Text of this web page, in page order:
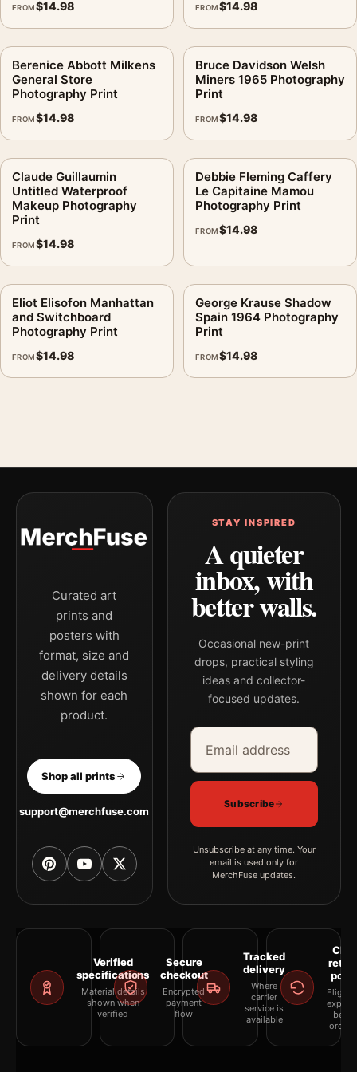
FROM$14.98 FROM$14.98
Berenice Abbott Milkens
General Store
Photography Print
FROM$14.98
Bruce Davidson Welsh
Miners 1965 Photography
Print
FROM$14.98
Claude Guillaumin
Untitled Waterproof
Makeup Photography
Print
FROM$14.98
Debbie Fleming Caffery
Le Capitaine Mamou
Photography Print
FROM$14.98
Eliot Elisofon Manhattan
and Switchboard
Photography Print
FROM$14.98
George Krause Shadow
Spain 1964 Photography
Print
FROM$14.98
Curated art
prints and
posters with
format, size and
delivery details
shown for each
product.
Shop all prints
support@merchfuse.com
STAY INSPIRED
A quieter
inbox, with
better walls.
Occasional new-print
drops, practical styling
ideas and collector-
focused updates.
Email address
Company
Subscribe
Unsubscribe at any time. Your
email is used only for
MerchFuse updates.
Verified
specifications
Material details
shown when
verified
Secure
checkout
Encrypted
payment
flow
Tracked
delivery
Where
carrier
service is
available